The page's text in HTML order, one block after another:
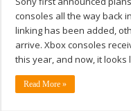
consoles all the way back
linking has been added,
arrive. Xbox consoles
this year, and now, it
Read More »